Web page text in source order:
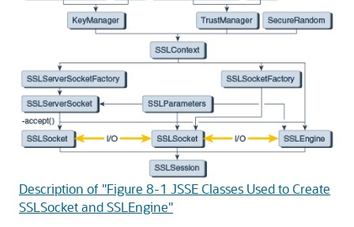
Description of "Figure 8-1 JSSE Classes Used to Create
SSLSocket and SSLEngine"